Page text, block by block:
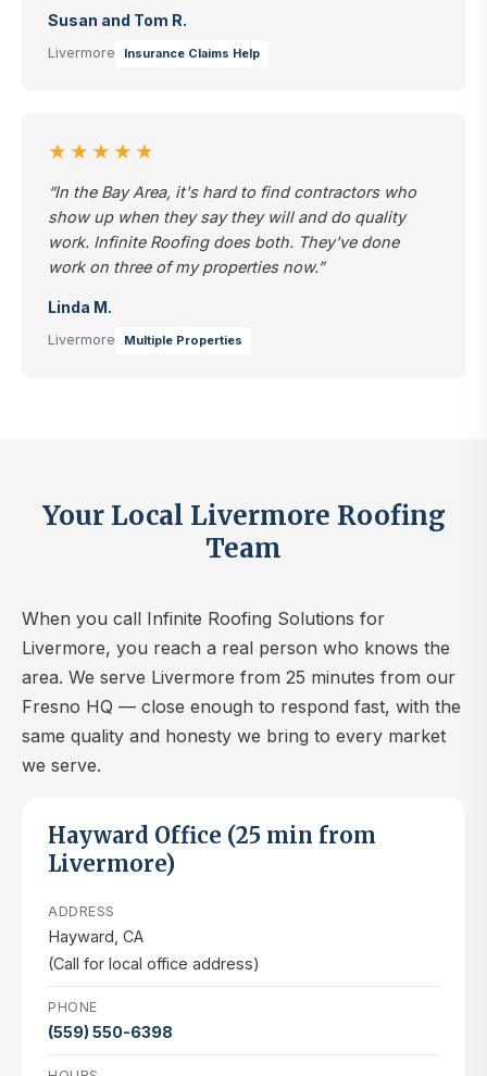
Susan and Tom R.
Livermore Insurance Claims Help
★★★★★
“In the Bay Area, it's hard to find contractors who
show up when they say they will and do quality
work. Infinite Roofing does both. They've done
work on three of my properties now.”
Linda M.
Livermore Multiple Properties
Your Local Livermore Roofing
Team
When you call Infinite Roofing Solutions for
Livermore, you reach a real person who knows the
area. We serve Livermore from 25 minutes from our
Fresno HQ — close enough to respond fast, with the
same quality and honesty we bring to every market
we serve.
Hayward Office (25 min from
Livermore)
ADDRESS
Hayward, CA
(Call for local office address)
PHONE
(559) 550-6398